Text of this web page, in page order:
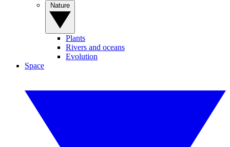
Plants
Rivers and oceans
Evolution
Space